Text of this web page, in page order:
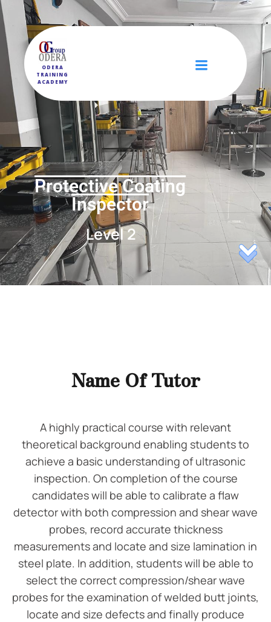
ODERA
TRAINING
ACADEMY
Level 2
Protective Coating
Inspector
Name Of Tutor
A highly practical course with relevant
theoretical background enabling students to
achieve a basic understanding of ultrasonic
inspection. On completion of the course
candidates will be able to calibrate a flaw
detector with both compression and shear wave
probes, record accurate thickness
measurements and locate and size lamination in
steel plate. In addition, students will be able to
select the correct compression/shear wave
probes for the examination of welded butt joints,
locate and size defects and finally produce